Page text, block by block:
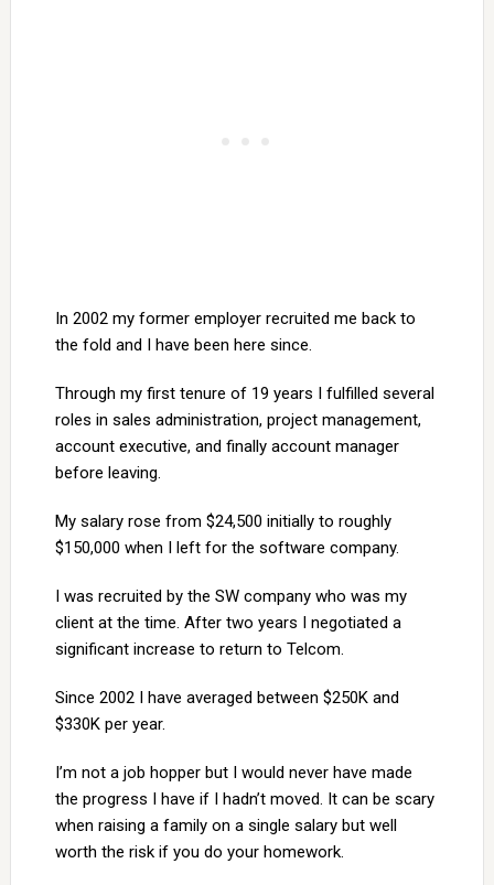
In 2002 my former employer recruited me back to
the fold and I have been here since.
Through my first tenure of 19 years I fulfilled several
roles in sales administration, project management,
account executive, and finally account manager
before leaving.
My salary rose from $24,500 initially to roughly
$150,000 when I left for the software company.
I was recruited by the SW company who was my
client at the time. After two years I negotiated a
significant increase to return to Telcom.
Since 2002 I have averaged between $250K and
$330K per year.
I’m not a job hopper but I would never have made
the progress I have if I hadn’t moved. It can be scary
when raising a family on a single salary but well
worth the risk if you do your homework.